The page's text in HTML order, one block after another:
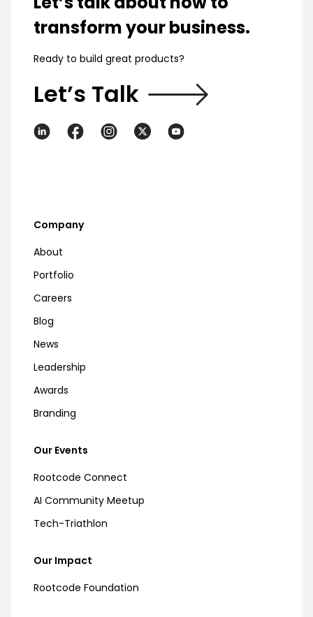
transform your business.
Ready to build great products?
Let’s Talk
Company
About
Portfolio
Careers
Blog
News
Leadership
Awards
Branding
Our Events
Rootcode Connect
AI Community Meetup
Tech-Triathlon
Our Impact
Rootcode Foundation